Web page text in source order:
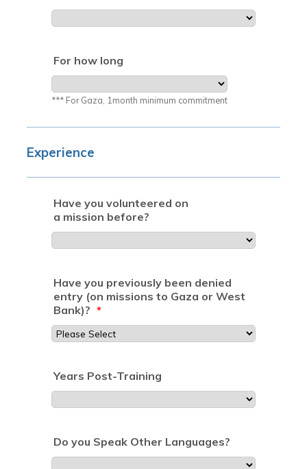
For how long
*** For Gaza, 1month minimum commitment
Experience
Have you volunteered on
a mission before?
Have you previously been denied
entry (on missions to Gaza or West
Bank)? *
Years Post-Training
Do you Speak Other Languages?